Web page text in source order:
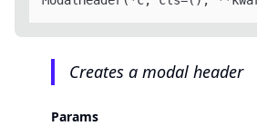
Creates a modal header
Params